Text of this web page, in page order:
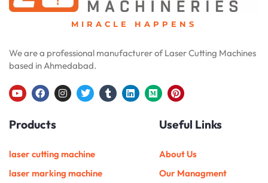
MIRACLE HAPPENS
We are a professional manufacturer of Laser Cutting Machines
based in Ahmedabad.
Y
o
t
e
F
a
e
b
o
I
n
r
m
T
w
r
T
u
L
i
M
e
P
i
t
e
e
t
Products
laser cutting machine
laser marking machine
Useful Links
About Us
Our Managment